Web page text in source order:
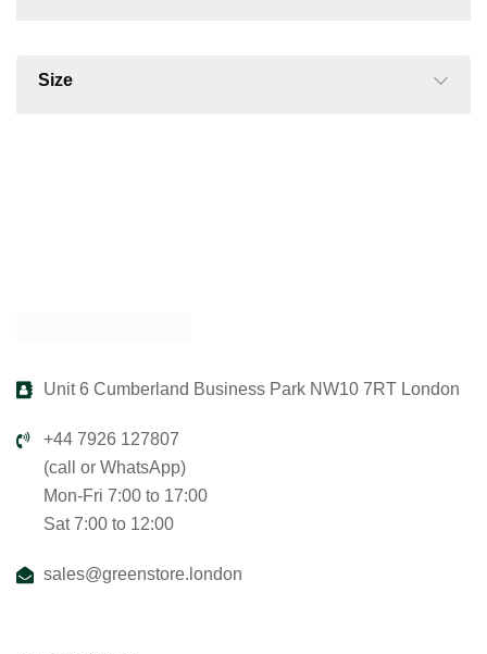
Size
Unit 6 Cumberland Business Park NW10 7RT London
+44 7926 127807
(call or WhatsApp)
Mon-Fri 7:00 to 17:00
Sat 7:00 to 12:00
sales@greenstore.london